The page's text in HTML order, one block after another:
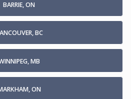
BARRIE, ON
BC
MB
ON